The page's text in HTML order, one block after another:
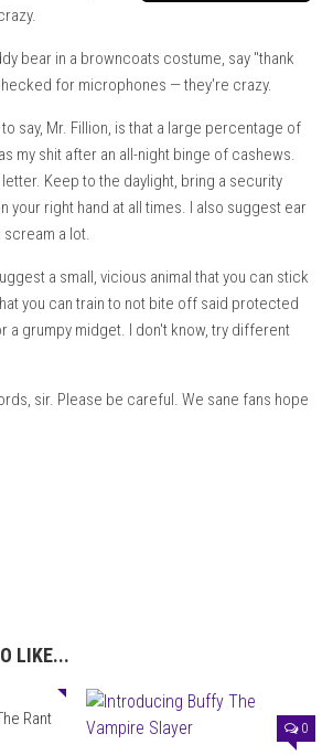
bear in a browncoats costume, say "thank
for microphones — they're crazy.
say, Mr. Fillion, is that a large percentage of
my shit after an all-night binge of cashews.
Keep to the daylight, bring a security
your right hand at all times. I also suggest ear
scream a lot.
a small, vicious animal that you can stick
you can train to not bite off said protected
a grumpy midget. I don't know, try different
sir. Please be careful. We sane fans hope
LIKE...
Rant 0